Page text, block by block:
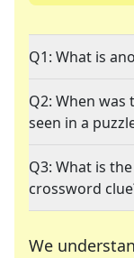
Q1: What is
Q2: When was
seen in a
Q3: What is
crossword
We